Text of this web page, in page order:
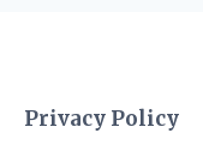
Privacy Policy